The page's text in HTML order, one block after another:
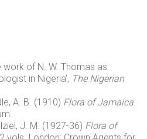
work of N. W. Thomas as
in Nigeria’, The Nigerian
A. B. (1910) Flora of Jamaica
J. M. (1927-36) Flora of